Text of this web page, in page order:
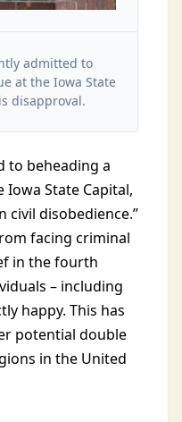
admitted to
at the Iowa State
disapproval.
to beheading a
State Capital,
civil disobedience.”
facing criminal
in the fourth
– including
happy. This has
potential double
in the United